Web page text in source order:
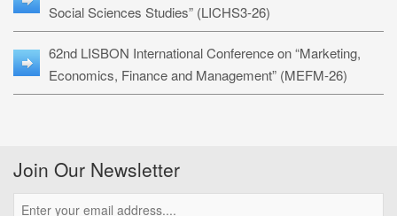
Social Sciences Studies” (LICHS3-26)
62nd LISBON International Conference on “Marketing,
Economics, Finance and Management” (MEFM-26)
Join Our Newsletter